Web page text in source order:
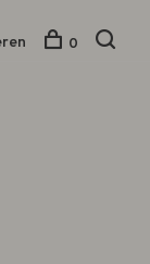
0